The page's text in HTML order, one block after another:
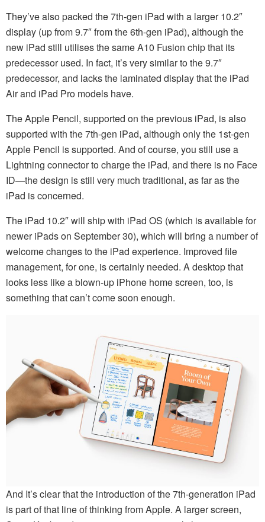
They’ve also packed the 7th-gen iPad with a larger 10.2″
display (up from 9.7″ from the 6th-gen iPad), although the
new iPad still utilises the same A10 Fusion chip that its
predecessor used. In fact, it’s very similar to the 9.7″
predecessor, and lacks the laminated display that the iPad
Air and iPad Pro models have.
The Apple Pencil, supported on the previous iPad, is also
supported with the 7th-gen iPad, although only the 1st-gen
Apple Pencil is supported. And of course, you still use a
Lightning connector to charge the iPad, and there is no Face
ID—the design is still very much traditional, as far as the
iPad is concerned.
The iPad 10.2″ will ship with iPad OS (which is available for
newer iPads on September 30), which will bring a number of
welcome changes to the iPad experience. Improved file
management, for one, is certainly needed. A desktop that
looks less like a blown-up iPhone home screen, too, is
something that can’t come soon enough.
And It’s clear that the introduction of the 7th-generation iPad
is part of that line of thinking from Apple. A larger screen,